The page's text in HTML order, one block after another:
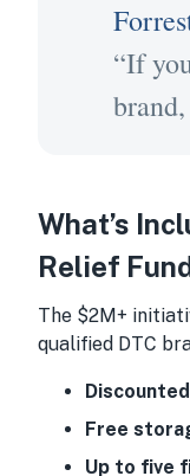
“If
What’s
Relief
The $2M+
qualified DTC
Free
Up to five